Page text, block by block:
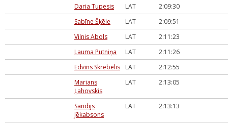
Daria Tupesis LAT
2:09:30
Sabīne Šķēle
LAT
2:09:51
Vilnis Abols
LAT
2:11:23
Lauma Putniņa
LAT
2:11:26
Edvīns Skrebelis
LAT
2:12:55
Marians
Ļahovskis
LAT 2:13:05
Sandijs
Jēkabsons
LAT 2:13:13